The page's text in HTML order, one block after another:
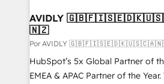
AVIDLY
🇳🇿
Por AVIDLY
HubSpot’s 5x Global Partner of
EMEA & APAC Partner of the